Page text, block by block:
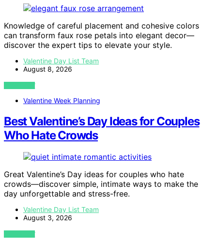
Knowledge of careful placement and cohesive colors
can transform faux rose petals into elegant decor—
discover the expert tips to elevate your style.
Valentine Day List Team
August 8, 2026
VIEW POST
Valentine Week Planning
Best Valentine’s Day Ideas for Couples
Who Hate Crowds
Great Valentine’s Day ideas for couples who hate
crowds—discover simple, intimate ways to make the
day unforgettable and stress-free.
Valentine Day List Team
August 3, 2026
VIEW POST